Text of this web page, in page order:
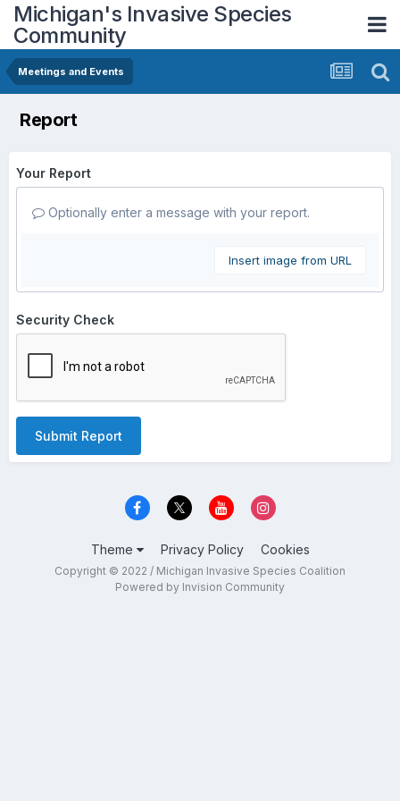
Michigan's Invasive Species
Community
Meetings and Events
Report
Your Report
Optionally enter a message with your report.
Insert image from URL
Security Check
Submit Report
Theme Privacy Policy Cookies
Copyright © 2022 / Michigan Invasive Species Coalition
Powered by Invision Community